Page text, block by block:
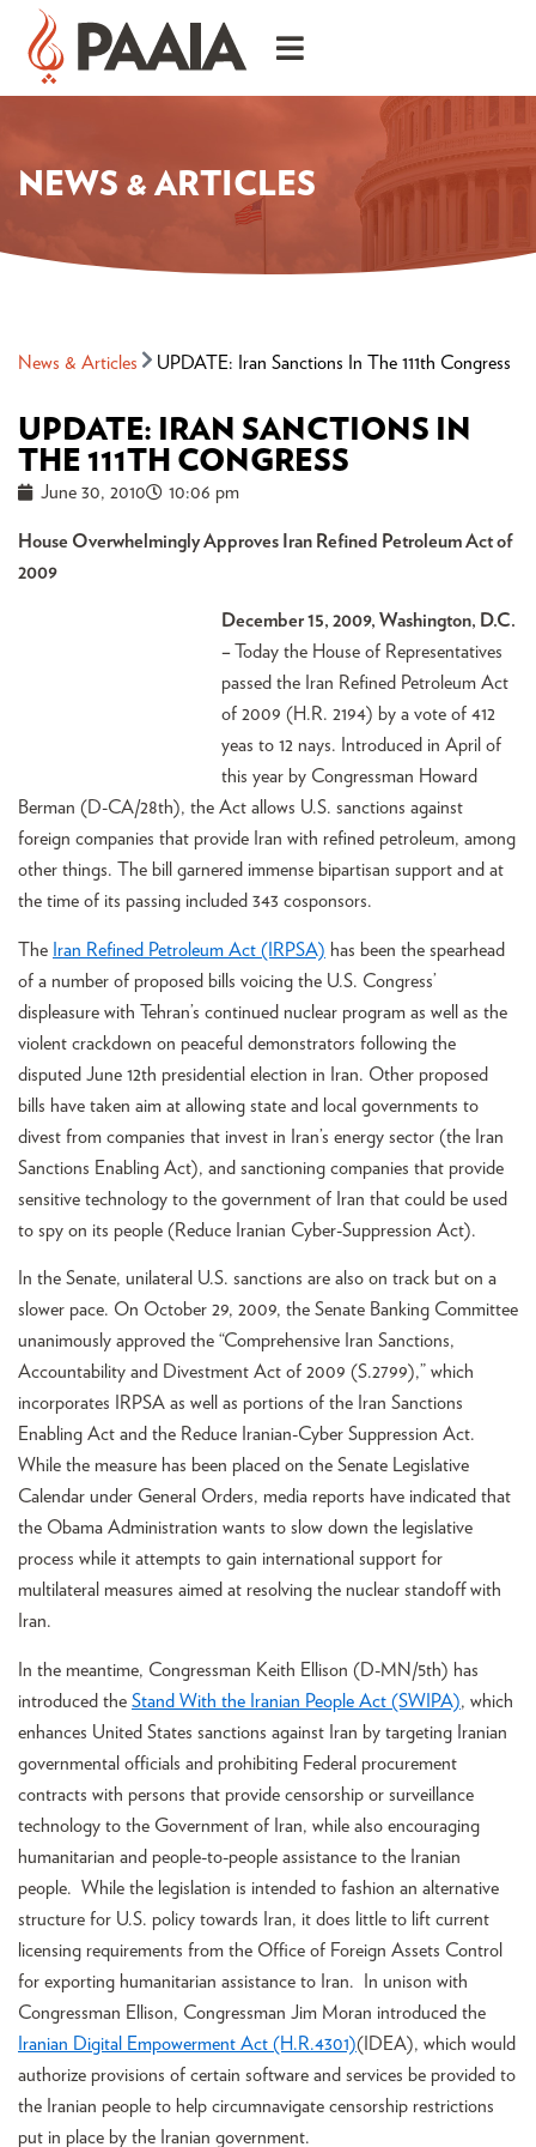
NEWS & ARTICLES
News & Articles UPDATE: Iran Sanctions In The 111th Congress
UPDATE: IRAN SANCTIONS IN
THE 111TH CONGRESS
June 30, 2010 10:06 pm
House Overwhelmingly Approves Iran Refined Petroleum Act of
2009
December 15, 2009, Washington, D.C.
– Today the House of Representatives
passed the Iran Refined Petroleum Act
of 2009 (H.R. 2194) by a vote of 412
yeas to 12 nays. Introduced in April of
this year by Congressman Howard
Berman (D-CA/28th), the Act allows U.S. sanctions against
foreign companies that provide Iran with refined petroleum, among
other things. The bill garnered immense bipartisan support and at
the time of its passing included 343 cosponsors.
The Iran Refined Petroleum Act (IRPSA) has been the spearhead
of a number of proposed bills voicing the U.S. Congress’
displeasure with Tehran’s continued nuclear program as well as the
violent crackdown on peaceful demonstrators following the
disputed June 12th presidential election in Iran. Other proposed
bills have taken aim at allowing state and local governments to
divest from companies that invest in Iran’s energy sector (the Iran
Sanctions Enabling Act), and sanctioning companies that provide
sensitive technology to the government of Iran that could be used
to spy on its people (Reduce Iranian Cyber-Suppression Act).
In the Senate, unilateral U.S. sanctions are also on track but on a
slower pace. On October 29, 2009, the Senate Banking Committee
unanimously approved the “Comprehensive Iran Sanctions,
Accountability and Divestment Act of 2009 (S.2799),” which
incorporates IRPSA as well as portions of the Iran Sanctions
Enabling Act and the Reduce Iranian-Cyber Suppression Act.
While the measure has been placed on the Senate Legislative
Calendar under General Orders, media reports have indicated that
the Obama Administration wants to slow down the legislative
process while it attempts to gain international support for
multilateral measures aimed at resolving the nuclear standoff with
Iran.
In the meantime, Congressman Keith Ellison (D-MN/5th) has
introduced the Stand With the Iranian People Act (SWIPA), which
enhances United States sanctions against Iran by targeting Iranian
governmental officials and prohibiting Federal procurement
contracts with persons that provide censorship or surveillance
technology to the Government of Iran, while also encouraging
humanitarian and people-to-people assistance to the Iranian
people. While the legislation is intended to fashion an alternative
structure for U.S. policy towards Iran, it does little to lift current
licensing requirements from the Office of Foreign Assets Control
for exporting humanitarian assistance to Iran. In unison with
Congressman Ellison, Congressman Jim Moran introduced the
Iranian Digital Empowerment Act (H.R.4301)(IDEA), which would
authorize provisions of certain software and services be provided to
the Iranian people to help circumnavigate censorship restrictions
put in place by the Iranian government.